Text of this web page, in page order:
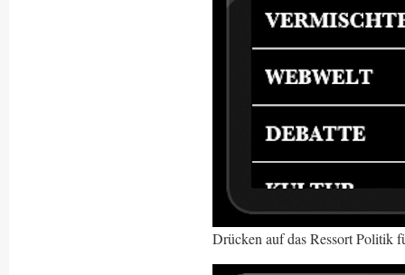
Drücken auf das Ressort Politik